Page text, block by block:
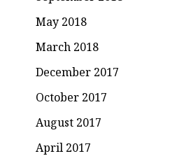
May 2018
March 2018
December 2017
October 2017
August 2017
April 2017